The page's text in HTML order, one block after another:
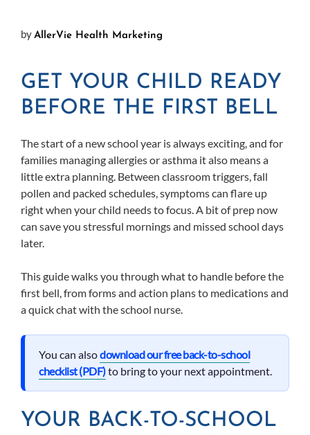
by AllerVie Health Marketing
GET YOUR CHILD READY
BEFORE THE FIRST BELL
The start of a new school year is always exciting, and for
families managing allergies or asthma it also means a
little extra planning. Between classroom triggers, fall
pollen and packed schedules, symptoms can flare up
right when your child needs to focus. A bit of prep now
can save you stressful mornings and missed school days
later.
This guide walks you through what to handle before the
first bell, from forms and action plans to medications and
a quick chat with the school nurse.
You can alsodownload our free back-to-school
checklist (PDF)to bring to your next appointment.
YOUR BACK-TO-SCHOOL